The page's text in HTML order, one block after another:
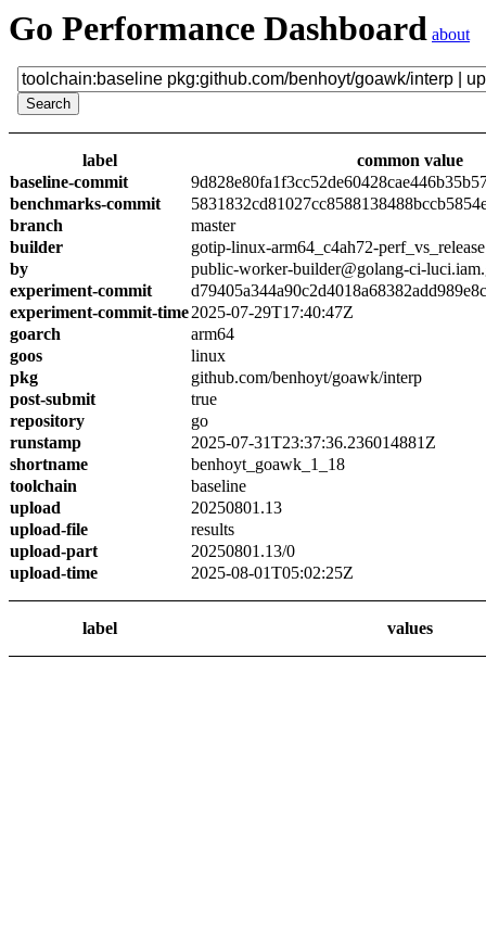
Go Performance Dashboard about
label
common value
baseline-commit
benchmarks-commit
branch
master
builder
gotip-linux-arm64_c4ah72-perf_vs_release
by
public-worker-builder@golang-ci-
experiment-commit
experiment-commit-time2025-07-29T17:40:47Z
goarch
arm64
goos
linux
pkg
github.com/benhoyt/goawk/interp
post-submit
true
repository
go
runstamp
2025-07-31T23:37:36.236014881Z
shortname
benhoyt_goawk_1_18
toolchain
baseline
upload
20250801.13
upload-file
results
upload-part
20250801.13/0
upload-time
2025-08-01T05:02:25Z
label values